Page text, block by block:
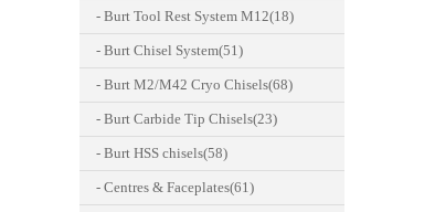
- Burt Tool Rest System M12(18)
- Burt Chisel System(51)
- Burt M2/M42 Cryo Chisels(68)
- Burt Carbide Tip Chisels(23)
- Burt HSS chisels(58)
- Centres & Faceplates(61)